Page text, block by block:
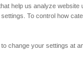
help us analyze
To control how
change your settings at